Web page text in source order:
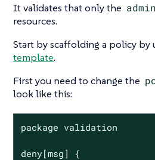
It validates that only the admin
resources.
Start by scaffolding a policy by
template.
First you need to change the
look like this:
package validation
deny[msg] {